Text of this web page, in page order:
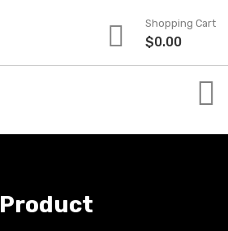
Shopping Cart
$0.00
Product